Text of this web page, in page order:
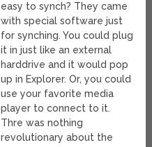
easy to synch? They came
with special software just
for synching. You could plug
it in just like an external
harddrive and it would pop
up in Explorer. Or, you could
use your favorite media
player to connect to it.
Thre was nothing
revolutionary about the